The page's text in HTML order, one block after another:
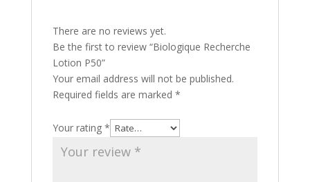
There are no reviews yet.
Be the first to review “Biologique Recherche
Lotion P50”
Your email address will not be published.
Required fields are marked *
Your rating *